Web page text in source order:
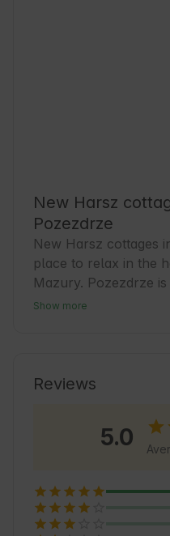
New Harsz
Pozezdrze
New Harsz cottages
place to relax in the
Mazury. Pozezdrze
picturesque lakes
charms of the region.
the nearby waters.
natural and cultural
day of your stay
Show more
Reviews
5.0